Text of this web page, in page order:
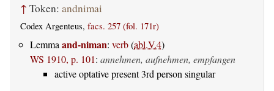
↑ Token: andnimai
Codex Argenteus, facs. 257 (fol. 171r)
Lemmaand-niman: verb(abl.V.4)
WS 1910, p. 101: annehmen, aufnehmen, empfangen
active optative present 3rd person singular